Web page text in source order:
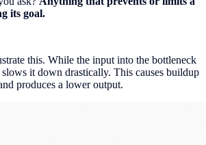
its goal.
this. While the input into the bottleneck
it down drastically. This causes buildup
produces a lower output.